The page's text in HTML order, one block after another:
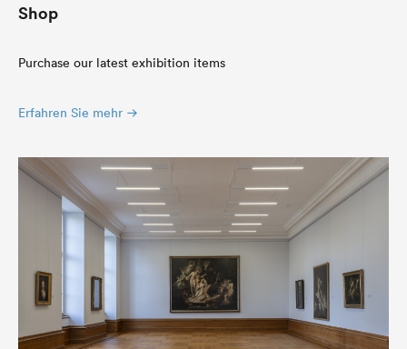
Shop
Purchase our latest exhibition items
Erfahren Sie mehr